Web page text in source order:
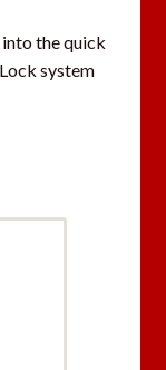
the quick
system